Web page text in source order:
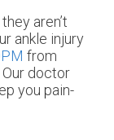
aren’t
ankle injury
from
Our doctor
you pain-